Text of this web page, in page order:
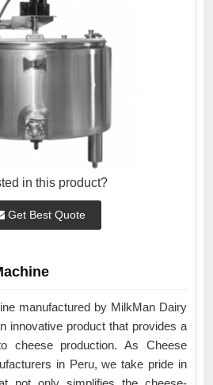
in this product?
Get Best Quote
manufactured by MilkMan Dairy
innovative product that provides a
cheese production. As Cheese
in Peru, we take pride in